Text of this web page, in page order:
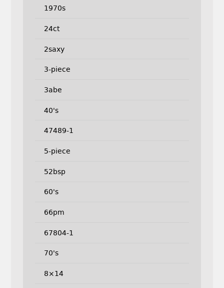
1970s
24ct
2saxy
3-piece
3abe
40's
47489-1
5-piece
52bsp
60's
66pm
67804-1
70's
8×14